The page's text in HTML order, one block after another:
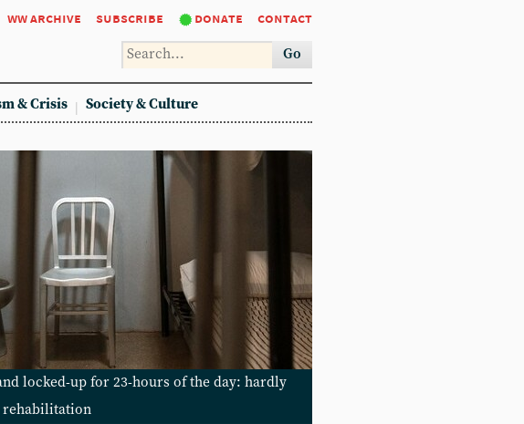
ww archive subscribe donate contact
Go
& Crisis Society & Culture
locked-up for 23-hours of the day: hardly
rehabilitation